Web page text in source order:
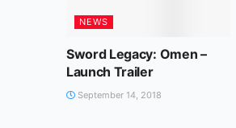
NEWS
Sword Legacy: Omen –
Launch Trailer
September 14, 2018